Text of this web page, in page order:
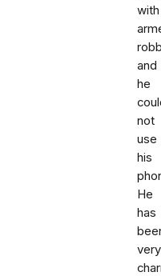
with
and
he
not
use
his
He
has
very